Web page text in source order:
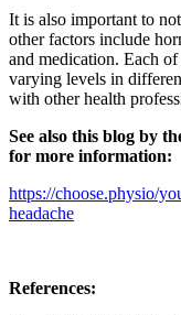
It is also important to
other factors include
and medication. Each
varying levels in
with other health
See also this blog by
for more information:
https://choose.physio/
headache
References: